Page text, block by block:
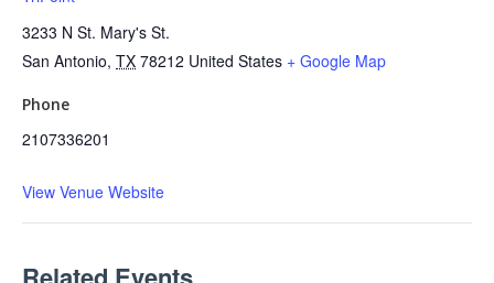
3233 N St. Mary's St.
San Antonio, TX 78212 United States + Google Map
Phone
2107336201
View Venue Website